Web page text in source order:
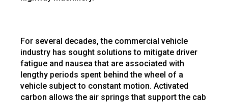
For several decades, the commercial vehicle
industry has sought solutions to mitigate driver
fatigue and nausea that are associated with
lengthy periods spent behind the wheel of a
vehicle subject to constant motion. Activated
carbon allows the air springs that support the cab